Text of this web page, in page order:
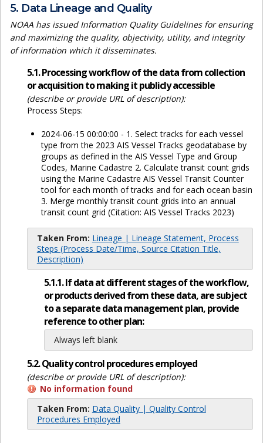
5. Data Lineage and Quality
NOAA has issued Information Quality Guidelines for ensuring
and maximizing the quality, objectivity, utility, and integrity
of information which it disseminates.
5.1. Processing workflow of the data from collection
or acquisition to making it publicly accessible
(describe or provide URL of description):
Process Steps:
2024-06-15 00:00:00 - 1. Select tracks for each vessel
type from the 2023 AIS Vessel Tracks geodatabase by
groups as defined in the AIS Vessel Type and Group
Codes, Marine Cadastre 2. Calculate transit count grids
using the Marine Cadastre AIS Vessel Transit Counter
tool for each month of tracks and for each ocean basin
3. Merge monthly transit count grids into an annual
transit count grid (Citation: AIS Vessel Tracks 2023)
Taken From: Lineage | Lineage Statement, Process
Steps (Process Date/Time, Source Citation Title,
Description)
5.1.1. If data at different stages of the workflow,
or products derived from these data, are subject
to a separate data management plan, provide
reference to other plan:
Always left blank
5.2. Quality control procedures employed
(describe or provide URL of description):
No information found
Taken From: Data Quality | Quality Control
Procedures Employed